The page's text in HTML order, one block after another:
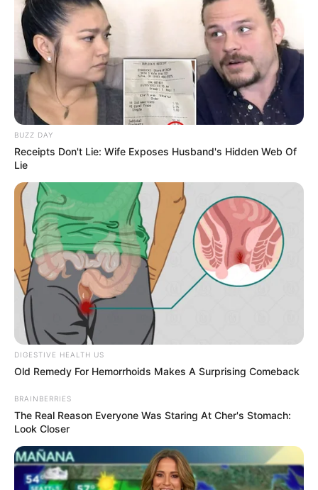
BUZZ DAY
Receipts Don't Lie: Wife Exposes Husband's Hidden Web Of
Lie
DIGESTIVE HEALTH US
Old Remedy For Hemorrhoids Makes A Surprising Comeback
BRAINBERRIES
The Real Reason Everyone Was Staring At Cher's Stomach:
Look Closer